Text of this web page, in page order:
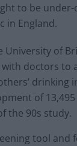
to be
in England.
University of
doctors to
drinking
of
the 90s study.
tool and